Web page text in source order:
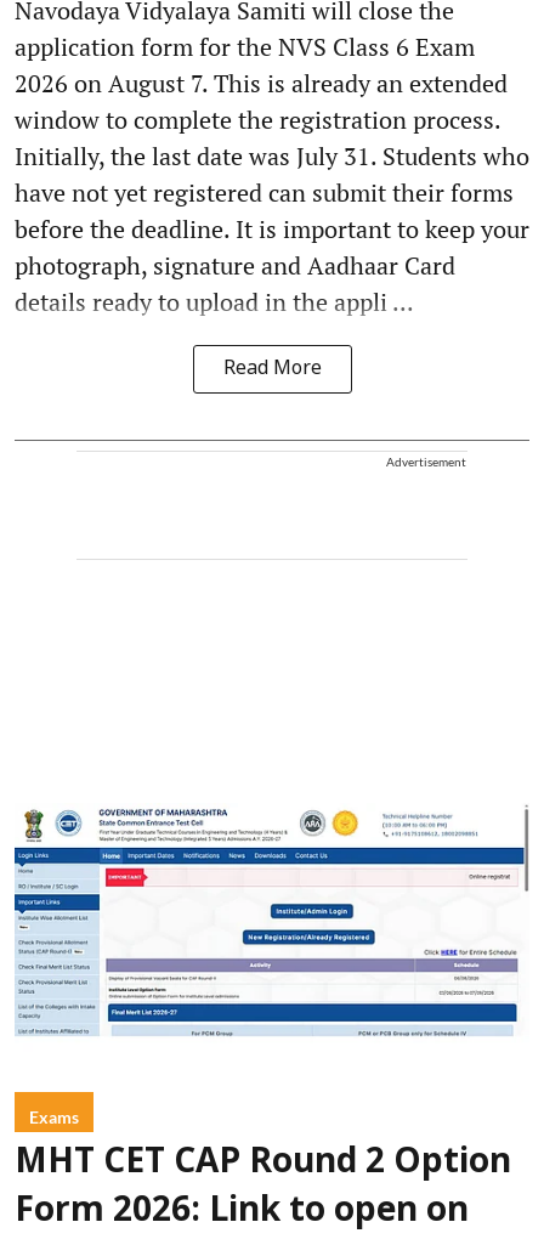
Navodaya Vidyalaya Samiti will close the
application form for the NVS Class 6 Exam
2026 on August 7. This is already an extended
window to complete the registration process.
Initially, the last date was July 31. Students who
have not yet registered can submit their forms
before the deadline. It is important to keep your
photograph, signature and Aadhaar Card
details ready to upload in the appli ...
Read More
Advertisement
Exams
MHT CET CAP Round 2 Option
Form 2026: Link to open on